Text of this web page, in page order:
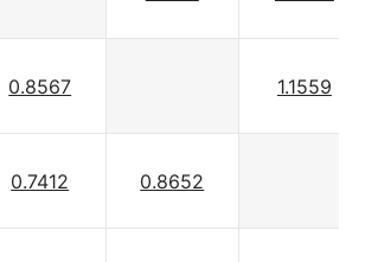
0.8567 1.1559
0.7412 0.8652